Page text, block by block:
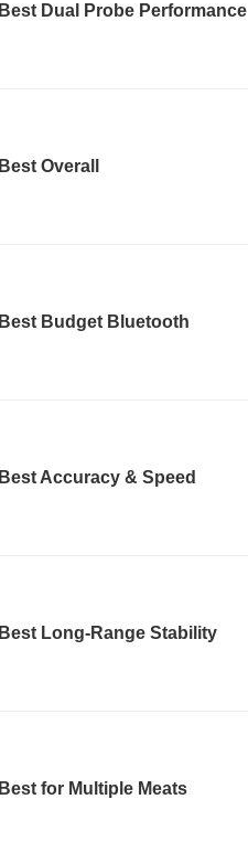
Best Dual Probe Performance
Best Overall
Best Budget Bluetooth
Best Accuracy & Speed
Best Long-Range Stability
Best for Multiple Meats